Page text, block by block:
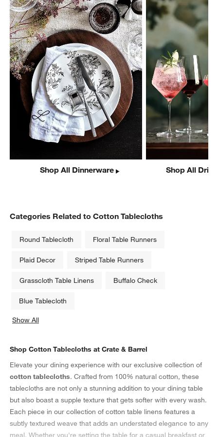
Shop All Dinnerware Shop All
Categories Related to Cotton Tablecloths
Round Tablecloth Floral Table Runners
Plaid Decor Striped Table Runners
Grasscloth Table Linens Buffalo Check
Blue Tablecloth
Show All
Shop Cotton Tablecloths at Crate & Barrel
Elevate your dining experience with our exclusive collection of
cotton tablecloths. Crafted from 100% natural cotton, these
tablecloths are not only a stunning addition to your dining table
but also boast a supple texture that gets softer with every wash.
Each piece in our collection of cotton table linens features a
subtly textured weave that adds an understated elegance to any
meal. Whether you're setting the table for a casual breakfast or